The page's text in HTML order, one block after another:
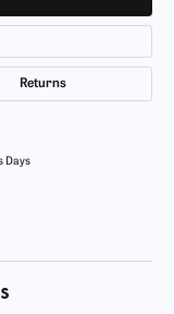
Returns
Days